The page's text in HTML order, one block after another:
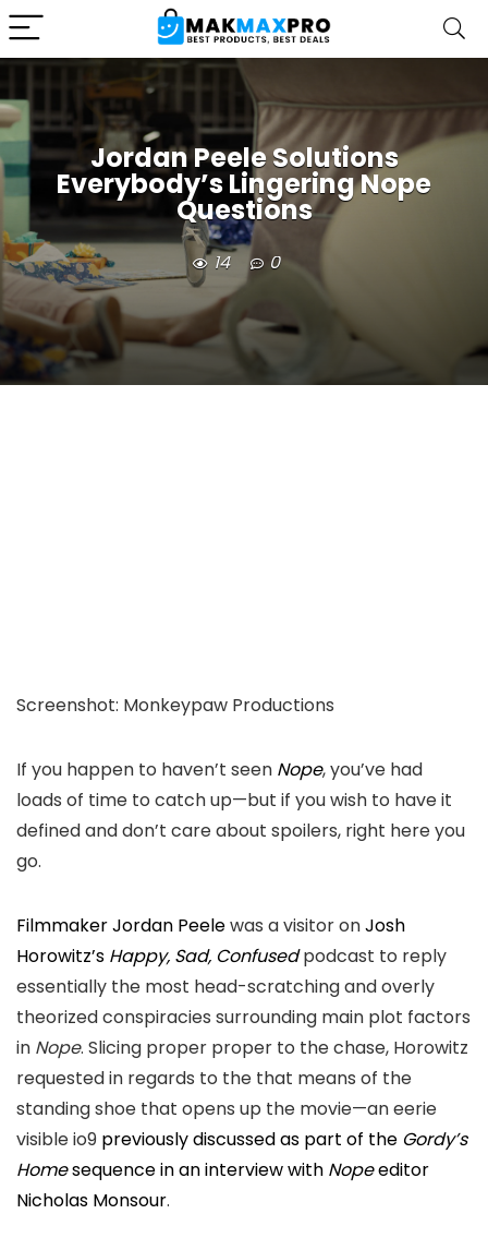
Jordan Peele Solutions
Everybody’s Lingering Nope
Questions
14 0
Screenshot: Monkeypaw Productions
If you happen to haven’t seen Nope, you’ve had
loads of time to catch up—but if you wish to have it
defined and don’t care about spoilers, right here you
go.
Filmmaker Jordan Peelewas a visitor onJosh
Horowitz’s Happy, Sad, Confusedpodcast to reply
essentially the most head-scratching and overly
theorized conspiracies surrounding main plot factors
in Nope. Slicing proper proper to the chase, Horowitz
requested in regards to the that means of the
standing shoe that opens up the movie—an eerie
visibleio9 previously discussedas part of the Gordy’s
Homesequence in an interview with Nopeeditor
Nicholas Monsour.